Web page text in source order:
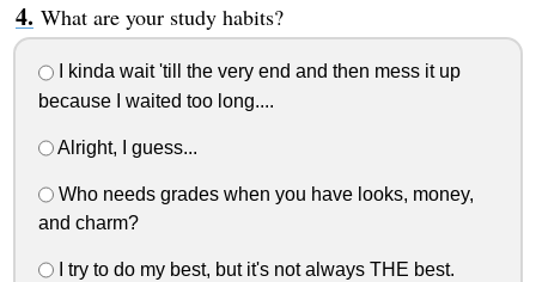
What are your study habits?
I kinda wait 'till the very end and then mess it up
because I waited too long....
Alright, I guess...
Who needs grades when you have looks, money,
and charm?
I try to do my best, but it's not always THE best.